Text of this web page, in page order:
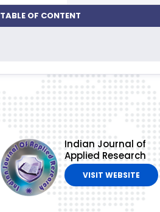
TABLE OF CONTENT
Indian Journal of
Applied Research
VISIT WEBSITE